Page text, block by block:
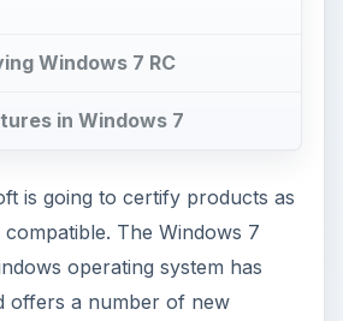
Windows 7 RC
in Windows 7
is going to certify products as
The Windows 7
operating system has
offers a number of new